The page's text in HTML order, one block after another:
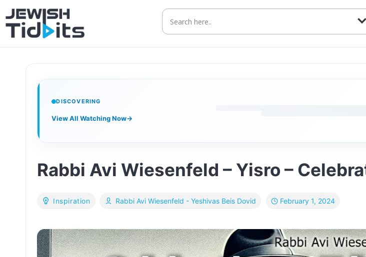
Skip
to
content
DISCOVERING
View All Watching Now→
Inspiration
Rabbi Avi Wiesenfeld – Yisro –
Rabbi Avi Wiesenfeld - Yeshivas Beis Dovid February 1, 2024